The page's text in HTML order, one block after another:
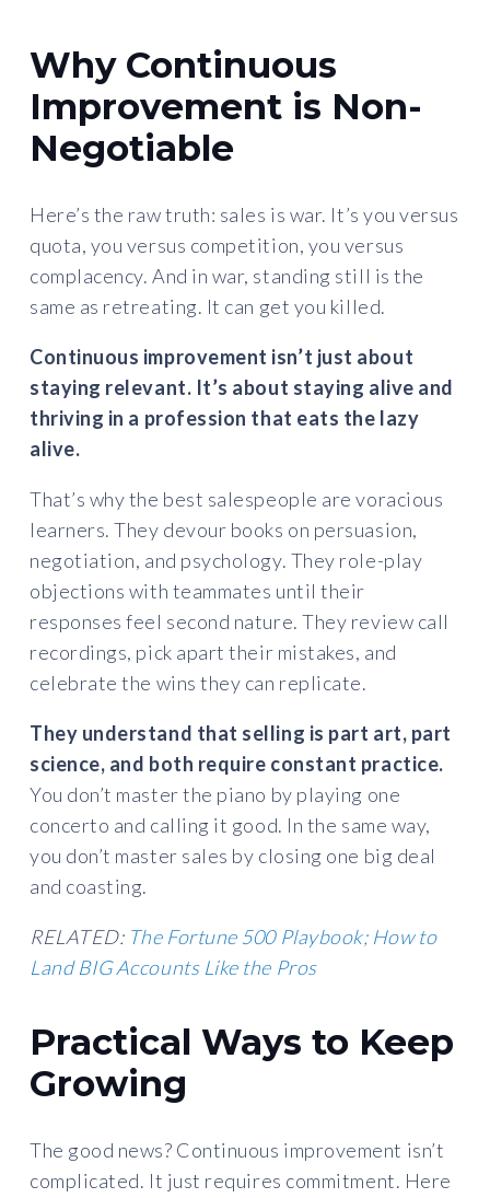
Why Continuous
Improvement is Non-
Negotiable
Here’s the raw truth: sales is war. It’s you versus
quota, you versus competition, you versus
complacency. And in war, standing still is the
same as retreating. It can get you killed.
Continuous improvement isn’t just about
staying relevant. It’s about staying alive and
thriving in a profession that eats the lazy
alive.
That’s why the best salespeople are voracious
learners. They devour books on persuasion,
negotiation, and psychology. They role-play
objections with teammates until their
responses feel second nature. They review call
recordings, pick apart their mistakes, and
celebrate the wins they can replicate.
They understand that selling is part art, part
science, and both require constant practice.
You don’t master the piano by playing one
concerto and calling it good. In the same way,
you don’t master sales by closing one big deal
and coasting.
RELATED: The Fortune 500 Playbook; How to
Land BIG Accounts Like the Pros
Practical Ways to Keep
Growing
The good news? Continuous improvement isn’t
complicated. It just requires commitment. Here